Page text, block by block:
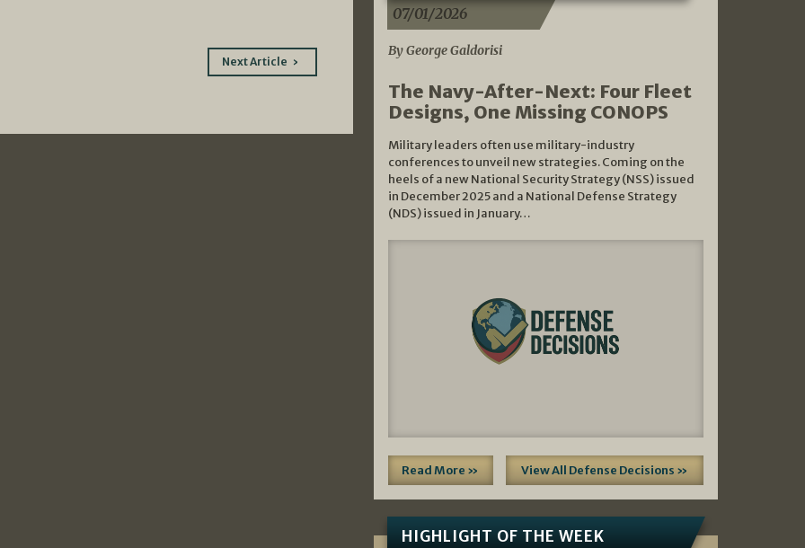
Next Article
07/01/2026
By George Galdorisi
The Navy-After-Next: Four Fleet
Designs, One Missing CONOPS
Military leaders often use military-industry
conferences to unveil new strategies. Coming on the
heels of a new National Security Strategy (NSS) issued
in December 2025 and a National Defense Strategy
(NDS) issued in January…
Read More » View All Defense Decisions »
HIGHLIGHT OF THE WEEK